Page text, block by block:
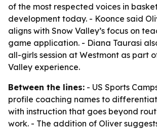
of the most respected voices in
development today. - Koonce said
aligns with Snow Valley’s focus on
game application. - Diana Taurasi
all-girls session at Westmont as part
Valley experience.
Between the lines: - US Sports
profile coaching names to
with instruction that goes beyond
work. - The addition of Oliver